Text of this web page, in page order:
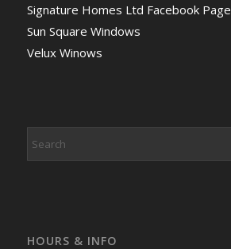
Signature Homes Ltd Facebook Page
Sun Square Windows
Velux Winows
HOURS & INFO